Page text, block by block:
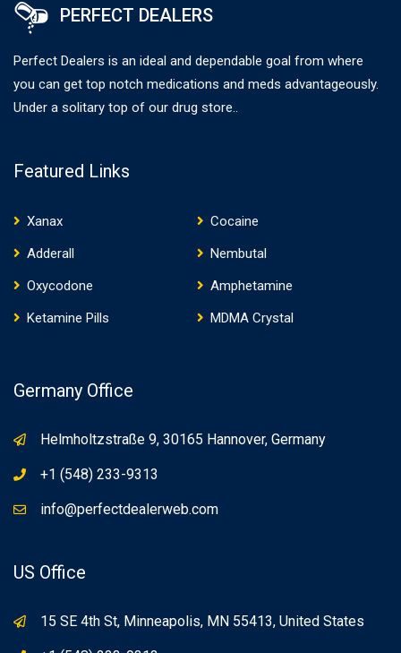
PERFECT DEALERS
Perfect Dealers is an ideal and dependable goal from where
you can get top notch medications and meds advantageously.
Under a solitary top of our drug store..
Featured Links
Xanax
Cocaine
Adderall
Nembutal
Oxycodone
Amphetamine
Ketamine Pills
MDMA Crystal
Germany Office
Helmholtzstraße 9, 30165 Hannover, Germany
+1 (548) 233-9313
info@perfectdealerweb.com
US Office
15 SE 4th St, Minneapolis, MN 55413, United States